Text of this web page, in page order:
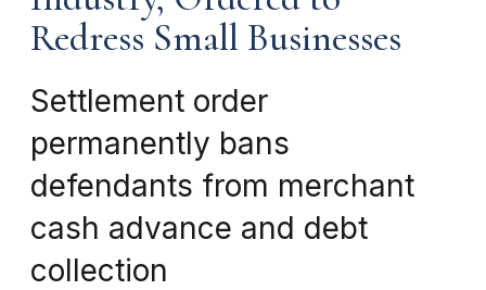
Redress Small Businesses
Settlement order
permanently bans
defendants from merchant
cash advance and debt
collection